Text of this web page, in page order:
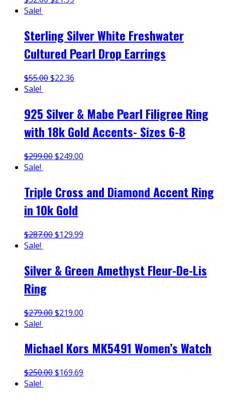
Sale!
Sterling Silver White Freshwater
Cultured Pearl Drop Earrings
$55.00$22.36
Sale!
925 Silver & Mabe Pearl Filigree Ring
with 18k Gold Accents- Sizes 6-8
$299.00$249.00
Sale!
Triple Cross and Diamond Accent Ring
in 10k Gold
$287.00$129.99
Sale!
Silver & Green Amethyst Fleur-De-Lis
Ring
$279.00$219.00
Sale!
Michael Kors MK5491 Women’s Watch
$250.00$169.69
Sale!